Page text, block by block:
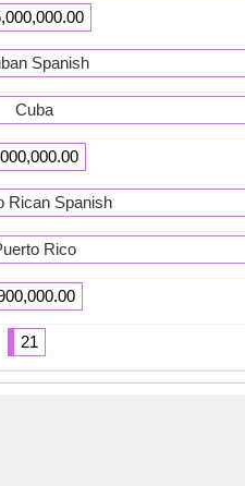
Spanish
Cuba
Rican Spanish
Rico
21